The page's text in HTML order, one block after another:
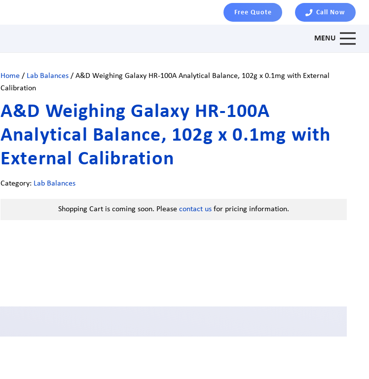
Free Quote Call Now
MENU
Home/ Lab Balances/ A&D Weighing Galaxy HR-100A Analytical Balance, 102g x 0.1mg with External
Calibration
A&D Weighing Galaxy HR-100A
Analytical Balance, 102g x 0.1mg with
External Calibration
Category: Lab Balances
Shopping Cart is coming soon. Please contact usfor pricing information.